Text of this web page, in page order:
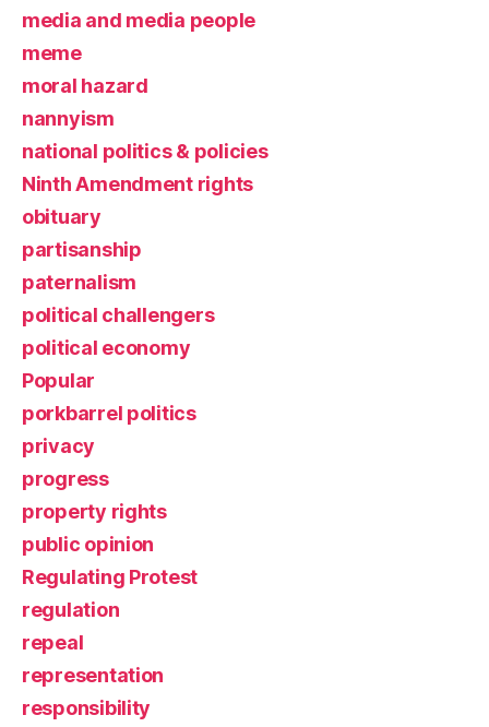
media and media people
meme
moral hazard
nannyism
national politics & policies
Ninth Amendment rights
obituary
partisanship
paternalism
political challengers
political economy
Popular
porkbarrel politics
privacy
progress
property rights
public opinion
Regulating Protest
regulation
repeal
representation
responsibility